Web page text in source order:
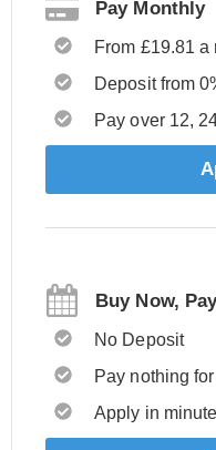
Pay Monthly
From £19.81 a
Deposit from
Pay over 12,
Buy Now,
No Deposit
Pay nothing
Apply in